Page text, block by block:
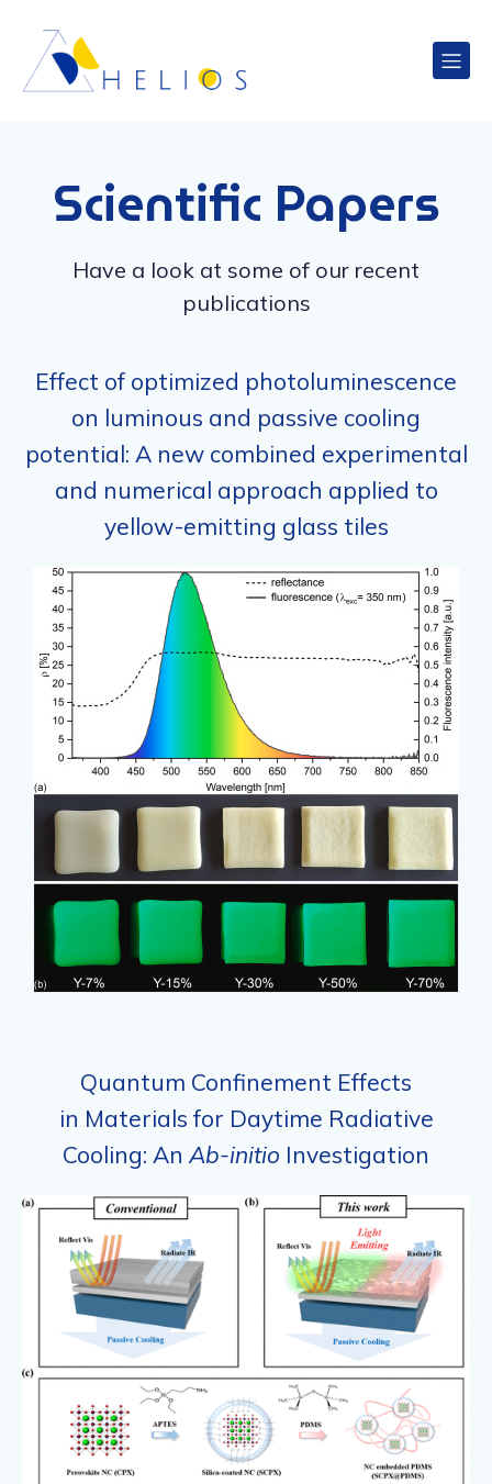
Scientific Papers
Have a look at some of our recent
publications
Effect of optimized photoluminescence
on luminous and passive cooling
potential: A new combined experimental
and numerical approach applied to
yellow-emitting glass tiles
Quantum Confinement Effects
in Materials for Daytime Radiative
Cooling: An Ab-initio Investigation